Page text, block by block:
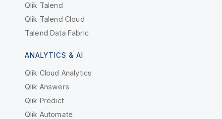
Qlik Talend
Qlik Talend Cloud
Talend Data Fabric
ANALYTICS & AI
Qlik Cloud Analytics
Qlik Answers
Qlik Predict
Qlik Automate